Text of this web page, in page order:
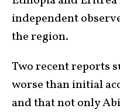
independent
the region.
Two recent reports
worse than initial
and that not only